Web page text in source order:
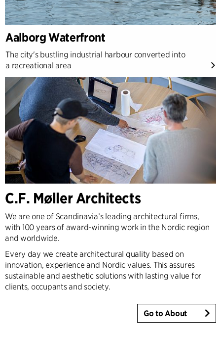
Aalborg Waterfront
The city's bustling industrial harbour converted into
a recreational area
C.F. Møller Architects
We are one of Scandinavia’s leading architectural firms,
with 100 years of award-winning work in the Nordic region
and worldwide.
Every day we create architectural quality based on
innovation, experience and Nordic values. This assures
sustainable and aesthetic solutions with lasting value for
clients, occupants and society.
Go to About